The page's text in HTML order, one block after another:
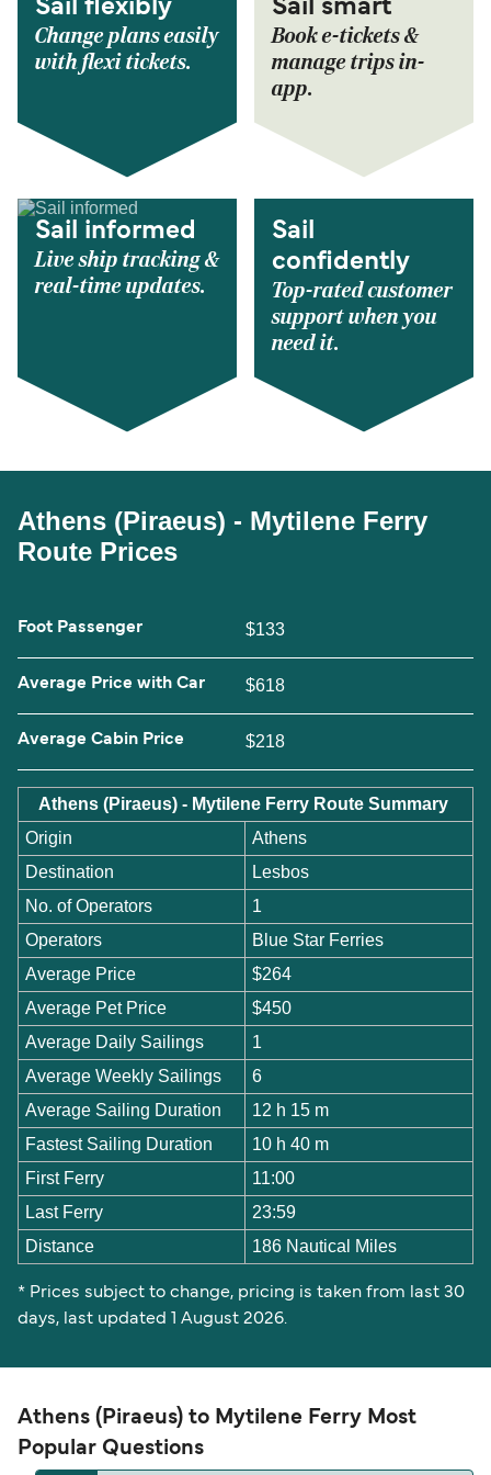
Sail flexibly
Change plans easily
with flexi tickets.
Sail smart
Book e-tickets &
manage trips in-
app.
Sail informed
Live ship tracking &
real-time updates.
Sail
confidently
Top-rated customer
support when you
need it.
Athens (Piraeus) - Mytilene Ferry
Route Prices
Foot Passenger $133
Average Price with Car $618
Average Cabin Price $218
Athens (Piraeus) - Mytilene Ferry Route Summary
Origin
Athens
Destination
Lesbos
No. of Operators
1
Operators
Blue Star Ferries
Average Price
$264
Average Pet Price
$450
Average Daily Sailings
1
Average Weekly Sailings
6
Average Sailing Duration
12 h 15 m
Fastest Sailing Duration
10 h 40 m
First Ferry
11:00
Last Ferry
23:59
Distance
186 Nautical Miles
* Prices subject to change, pricing is taken from last 30
days, last updated 1 August 2026.
Athens (Piraeus) to Mytilene Ferry Most
Popular Questions